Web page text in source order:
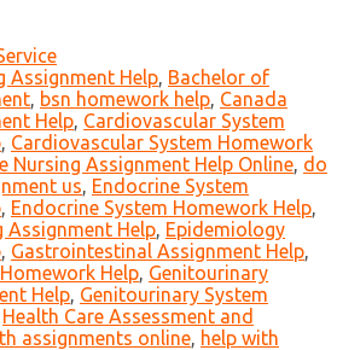
Assignment Help, Bachelor of
, bsn homework help, Canada
Help, Cardiovascular System
, Cardiovascular System Homework
Nursing Assignment Help Online, do
us, Endocrine System
, Endocrine System Homework Help,
Assignment Help, Epidemiology
, Gastrointestinal Assignment Help,
Help, Genitourinary
Help, Genitourinary System
Health Care Assessment and
assignments online, help with